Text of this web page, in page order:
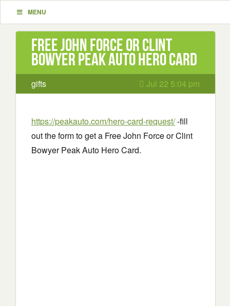
MENU
Free John Force or Clint
Bowyer Peak Auto Hero Card
gifts Jul 22 5:04 pm
https://peakauto.com/hero-card-request/-fill
out the form to get a Free John Force or Clint
Bowyer Peak Auto Hero Card.